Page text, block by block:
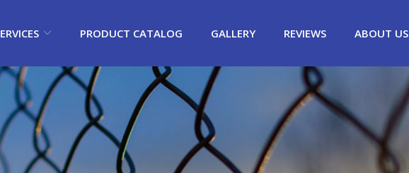
PRODUCT CATALOG GALLERY REVIEWS ABOUT US